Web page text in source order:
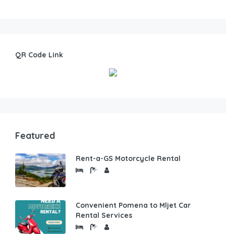
QR Code Link
Featured
Rent-a-GS Motorcycle Rental
Convenient Pomena to Mljet Car
Rental Services